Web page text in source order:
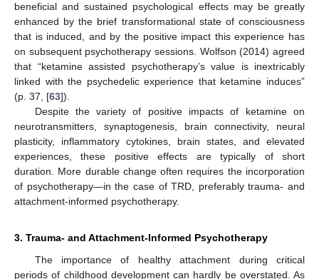
beneficial and sustained psychological effects may be greatly
enhanced by the brief transformational state of consciousness
that is induced, and by the positive impact this experience has
on subsequent psychotherapy sessions. Wolfson (2014) agreed
that “ketamine assisted psychotherapy’s value is inextricably
linked with the psychedelic experience that ketamine induces”
(p. 37, [63]).
Despite the variety of positive impacts of ketamine on
neurotransmitters, synaptogenesis, brain connectivity, neural
plasticity, inflammatory cytokines, brain states, and elevated
experiences, these positive effects are typically of short
duration. More durable change often requires the incorporation
of psychotherapy—in the case of TRD, preferably trauma- and
attachment-informed psychotherapy.
3. Trauma- and Attachment-Informed Psychotherapy
The importance of healthy attachment during critical
periods of childhood development can hardly be overstated. As